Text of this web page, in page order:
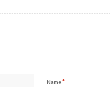
Name*